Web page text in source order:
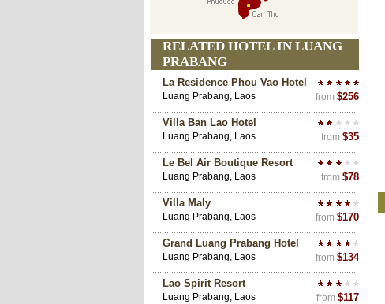
RELATED HOTEL IN LUANG
PRABANG
La Residence Phou Vao Hotel
Luang Prabang, Laos from $256
Villa Ban Lao Hotel
Luang Prabang, Laos from $35
Le Bel Air Boutique Resort
Luang Prabang, Laos from $78
Villa Maly
Luang Prabang, Laos from $170
Grand Luang Prabang Hotel
Luang Prabang, Laos from $134
Lao Spirit Resort
Luang Prabang, Laos from $117